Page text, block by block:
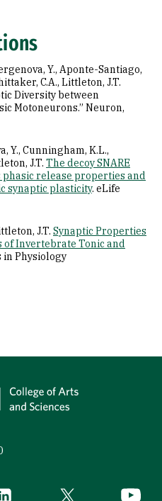
Y., Aponte-Santiago,
C.A., Littleton, J.T.
Diversity between
Motoneurons.” Neuron,
Y., Cunningham, K.L.,
J.T. The decoy SNARE
phasic release properties and
synaptic plasticity. eLife
J.T. Synaptic Properties
of Invertebrate Tonic and
in Physiology
is external)(link is external)
Twitter (link is